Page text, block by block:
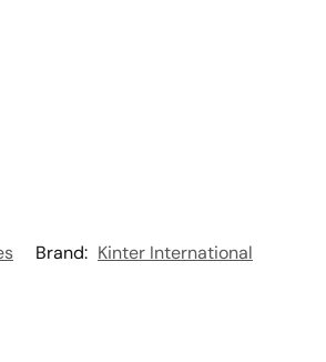
Brand: Kinter International